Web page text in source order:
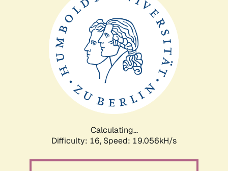
Calculating...
Difficulty: 16, Speed: 19.056kH/s